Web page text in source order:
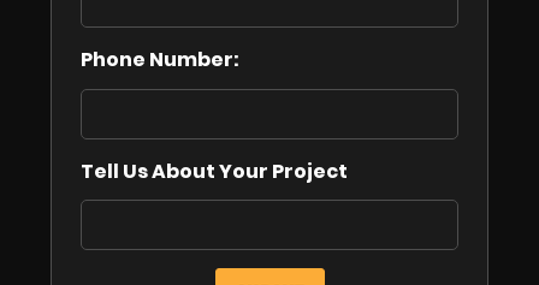
Phone Number:
Tell Us About Your Project